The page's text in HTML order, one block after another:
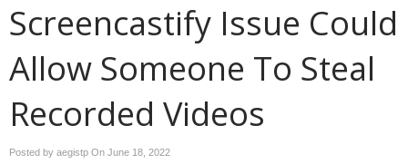
Screencastify Issue Could
Allow Someone To Steal
Recorded Videos
Posted by aegistp On June 18, 2022